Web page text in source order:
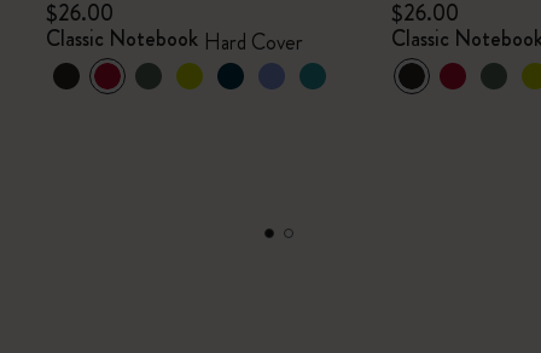
$26.00
Classic Notebook Hard Cover
$26.00
Classic